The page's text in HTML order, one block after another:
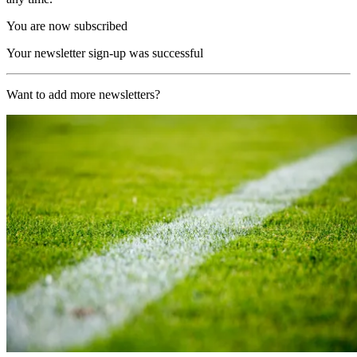
You are now subscribed
Your newsletter sign-up was successful
Want to add more newsletters?